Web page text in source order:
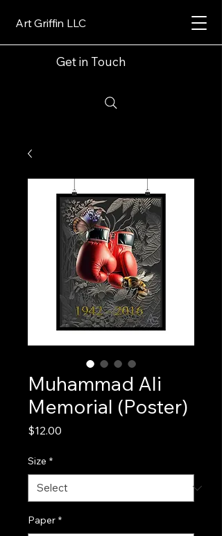
Art Griffin LLC
Get in Touch
Muhammad Ali
Memorial (Poster)
$12.00
Size *
Paper *